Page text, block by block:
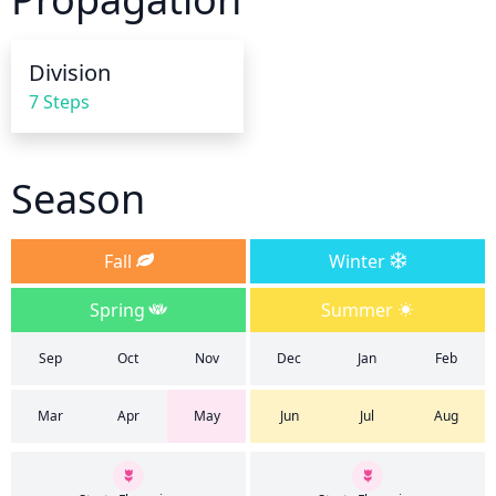
Division
7 Steps
Season
Fall
Winter
Spring
Summer
Sep Oct Nov Dec Jan Feb
Mar Apr May Jun Jul Aug